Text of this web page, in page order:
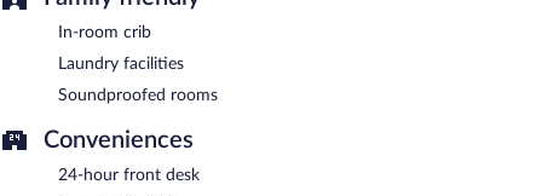
In-room crib
Laundry facilities
Soundproofed rooms
Conveniences
24-hour front desk